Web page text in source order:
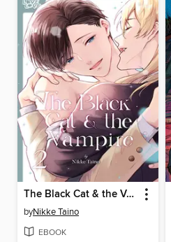
The Black Cat & the Vampire, Volume 2
byNikke Taino
EBOOK